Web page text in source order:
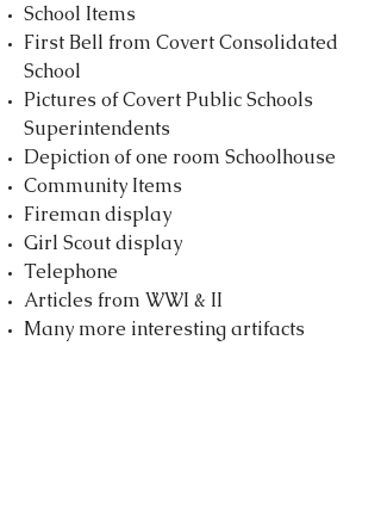
School Items
First Bell from Covert Consolidated
School
Pictures of Covert Public Schools
Superintendents
Depiction of one room Schoolhouse
Community Items
Fireman display
Girl Scout display
Telephone
Articles from WWI & II
Many more interesting artifacts